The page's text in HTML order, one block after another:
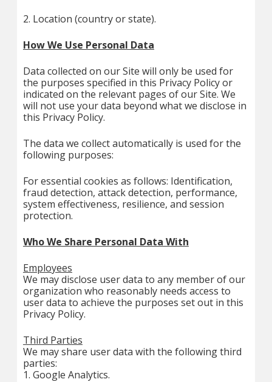
2. Location (country or state).
How We Use Personal Data
Data collected on our Site will only be used for
the purposes specified in this Privacy Policy or
indicated on the relevant pages of our Site. We
will not use your data beyond what we disclose in
this Privacy Policy.
The data we collect automatically is used for the
following purposes:
For essential cookies as follows: Identification,
fraud detection, attack detection, performance,
system effectiveness, resilience, and session
protection.
Who We Share Personal Data With
Employees
We may disclose user data to any member of our
organization who reasonably needs access to
user data to achieve the purposes set out in this
Privacy Policy.
Third Parties
We may share user data with the following third
parties:
1. Google Analytics.